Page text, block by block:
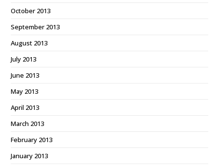
October 2013
September 2013
August 2013
July 2013
June 2013
May 2013
April 2013
March 2013
February 2013
January 2013